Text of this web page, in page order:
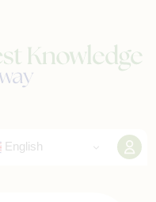
English